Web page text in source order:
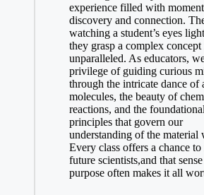
experience filled with
discovery ​and connection.⁢
watching​ a student’s eyes
they grasp a complex concept
unparalleled.‌ As educators,
privilege of guiding curious
through the intricate dance of
molecules, the ⁢beauty of
reactions, and the foundational
principles that ⁢govern our
understanding of⁣ the material
Every‌ class offers a chance to
future scientists,and that
purpose often makes it all